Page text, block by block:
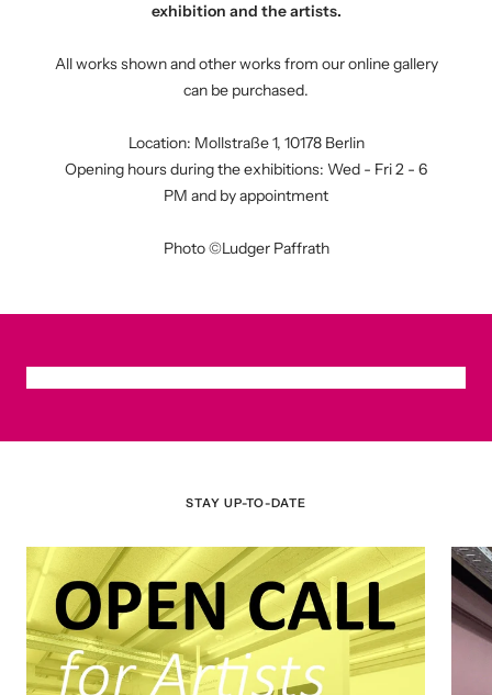
exhibition and the artists.
All works shown and other works from our online gallery
can be purchased.
Location: Mollstraße 1, 10178 Berlin
Opening hours during the exhibitions: Wed - Fri 2 - 6
PM and by appointment
Photo ©Ludger Paffrath
STAY UP-TO-DATE